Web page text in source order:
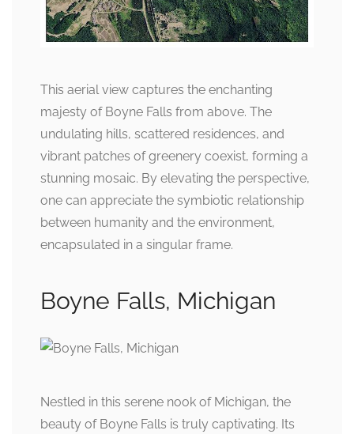
This aerial view captures the enchanting
majesty of Boyne Falls from above. The
undulating hills, scattered residences, and
vibrant patches of greenery coexist, forming a
stunning mosaic. By elevating the perspective,
one can appreciate the symbiotic relationship
between humanity and the environment,
encapsulated in a singular frame.
Boyne Falls, Michigan
Nestled in this serene nook of Michigan, the
beauty of Boyne Falls is truly captivating. Its